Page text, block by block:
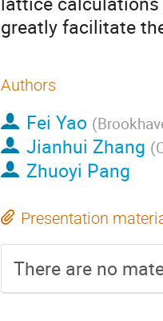
greatly facilitate
Authors
Fei Yao (
Jianhui Zhang (
Zhuoyi Pang
Presentation
There are no